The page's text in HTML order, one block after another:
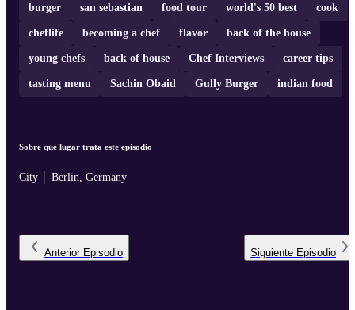
burger san sebastian food tour world's 50 best cook
cheflife becoming a chef flavor back of the house
young chefs back of house Chef Interviews career tips
tasting menu Sachin Obaid Gully Burger indian food
Sobre qué lugar trata este episodio
City Berlin, Germany
Anterior Episodio Siguiente Episodio